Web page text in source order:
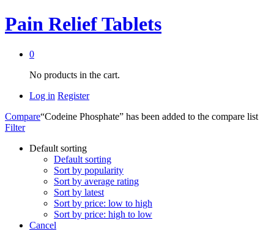
Pain Relief Tablets
0
No products in the cart.
Log in Register
Compare“Codeine Phosphate” has been added to the compare list
Filter
Default sorting
Default sorting
Sort by popularity
Sort by average rating
Sort by latest
Sort by price: low to high
Sort by price: high to low
Cancel